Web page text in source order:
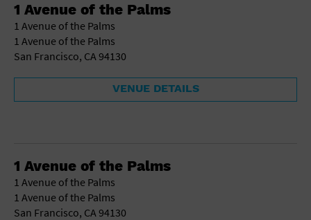
1 Avenue of the Palms
1 Avenue of the Palms
1 Avenue of the Palms
San Francisco, CA 94130
VENUE DETAILS
1 Avenue of the Palms
1 Avenue of the Palms
1 Avenue of the Palms
San Francisco, CA 94130